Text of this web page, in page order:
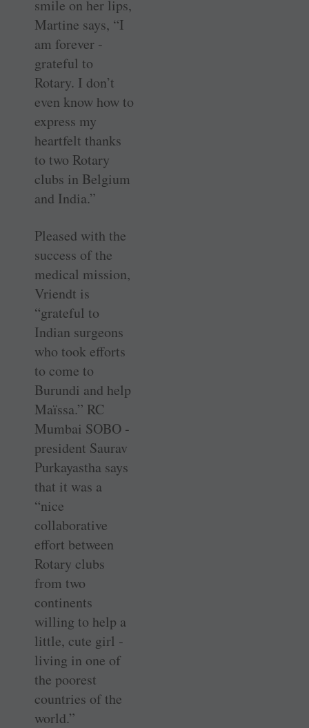
smile on her lips,
Martine says, “I
am forever ­
grateful to
Rotary. I don’t
even know how to
express my
heartfelt thanks
to two Rotary
clubs in ­Belgium
and India.”
Pleased with the
success of the
medical mission,
Vriendt is
­“grateful to
Indian surgeons
who took efforts
to come to
Burundi and help
Maïssa.” RC
Mumbai SOBO ­
president Saurav
Purkayastha says
that it was a
“nice
collaborative
effort between
Rotary clubs
from two
continents
willing to help a
little, cute girl ­
living in one of
the poorest
countries of the
world.”